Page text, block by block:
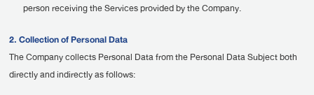
person receiving the Services provided by the Company.
2. Collection of Personal Data
The Company collects Personal Data from the Personal Data Subject both
directly and indirectly as follows: